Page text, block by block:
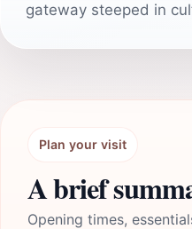
gateway steeped in
Plan your visit
A brief
Opening times,